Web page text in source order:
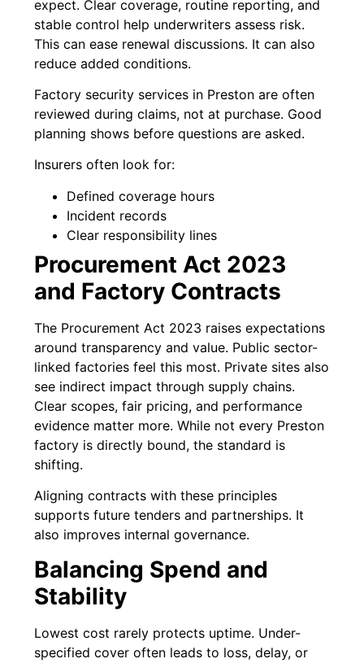
expect. Clear coverage, routine reporting, and
stable control help underwriters assess risk.
This can ease renewal discussions. It can also
reduce added conditions.
Factory security services in Preston are often
reviewed during claims, not at purchase. Good
planning shows before questions are asked.
Insurers often look for:
Defined coverage hours
Incident records
Clear responsibility lines
Procurement Act 2023
and Factory Contracts
The Procurement Act 2023 raises expectations
around transparency and value. Public sector-
linked factories feel this most. Private sites also
see indirect impact through supply chains.
Clear scopes, fair pricing, and performance
evidence matter more. While not every Preston
factory is directly bound, the standard is
shifting.
Aligning contracts with these principles
supports future tenders and partnerships. It
also improves internal governance.
Balancing Spend and
Stability
Lowest cost rarely protects uptime. Under-
specified cover often leads to loss, delay, or